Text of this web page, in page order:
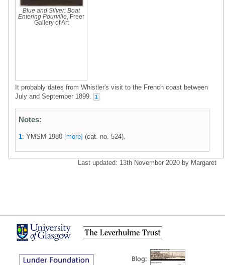
Blue and Silver: Boat
Entering Pourville , Freer
Gallery of Art
It probably dates from Whistler's visit to the French coast between
July and September 1899.
1
Notes:
1: YMSM 1980 [more] (cat. no. 524).
Last updated: 13th November 2020 by Margaret